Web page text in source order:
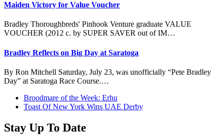
Maiden Victory for Value Voucher
Bradley Thoroughbreds' Pinhook Venture graduate VALUE
VOUCHER (2012 c. by SUPER SAVER out of IM…
Bradley Reflects on Big Day at Saratoga
By Ron Mitchell Saturday, July 23, was unofficially “Pete Bradley
Day” at Saratoga Race Course.…
previous
post:
Broodmare of the Week: Erhu
next
Toast Of New York Wins UAE Derby
Stay Up To Date